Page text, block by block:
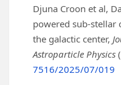
Djuna Croon et al,
powered sub-stellar
the galactic center,
Astroparticle Physics
7516/2025/07/019